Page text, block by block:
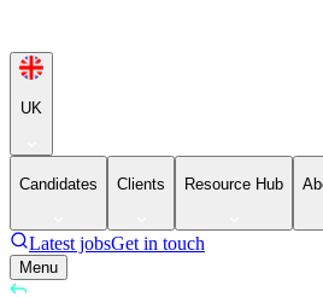
UK
Candidates Clients Resource Hub
Latest jobsGet in touch
Menu